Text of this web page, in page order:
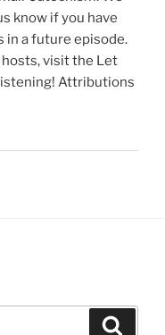
know if you have
in a future episode.
visit the Let
Attributions